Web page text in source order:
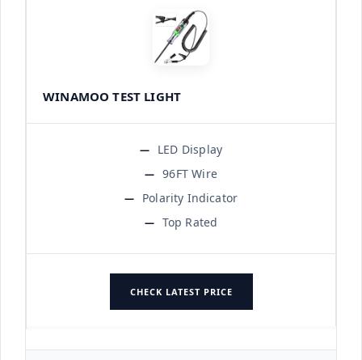
WINAMOO TEST LIGHT
LED Display
96FT Wire
Polarity Indicator
Top Rated
CHECK LATEST PRICE